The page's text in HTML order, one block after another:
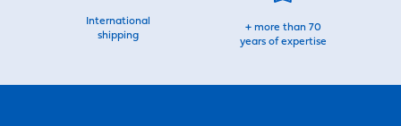
International
shipping
+ more than 70
years of expertise